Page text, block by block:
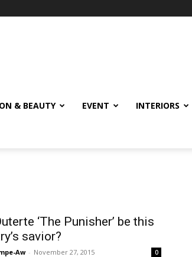
& BEAUTY EVENT INTERIORS
‘The Punisher’ be this
savior?
Aw - November 27, 2015 0